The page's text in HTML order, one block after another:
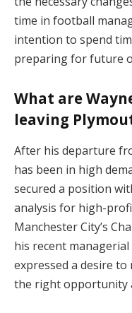
time in football
intention to spend
preparing for future
What are
leaving
After his departure
has been in high
secured a position
analysis for high-
Manchester City’s
his recent
expressed a desire
the right opportunity